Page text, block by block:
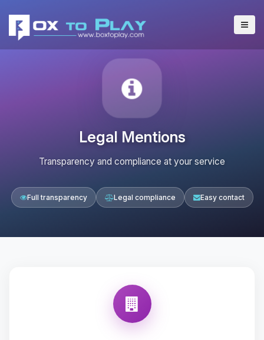
Legal Mentions
Transparency and compliance at your service
Full transparency Legal compliance Easy contact